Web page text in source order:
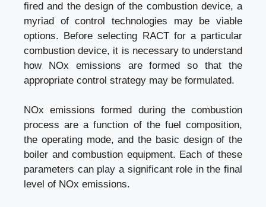
fired and the design of the combustion device, a
myriad of control technologies may be viable
options. Before selecting RACT for a particular
combustion device, it is necessary to understand
how NOx emissions are formed so that the
appropriate control strategy may be formulated.
NOx emissions formed during the combustion
process are a function of the fuel composition,
the operating mode, and the basic design of the
boiler and combustion equipment. Each of these
parameters can play a significant role in the final
level of NOx emissions.